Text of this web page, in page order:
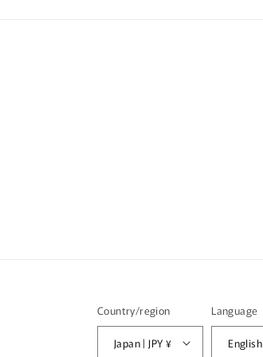
Country/region
Japan | JPY ¥
Language
English